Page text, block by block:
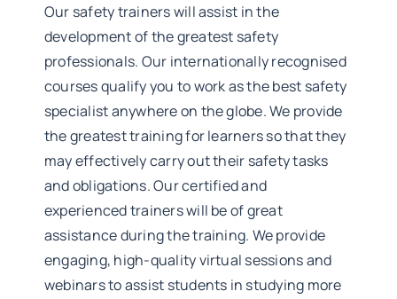
Our safety trainers will assist in the
development of the greatest safety
professionals. Our internationally recognised
courses qualify you to work as the best safety
specialist anywhere on the globe. We provide
the greatest training for learners so that they
may effectively carry out their safety tasks
and obligations. Our certified and
experienced trainers will be of great
assistance during the training. We provide
engaging, high-quality virtual sessions and
webinars to assist students in studying more